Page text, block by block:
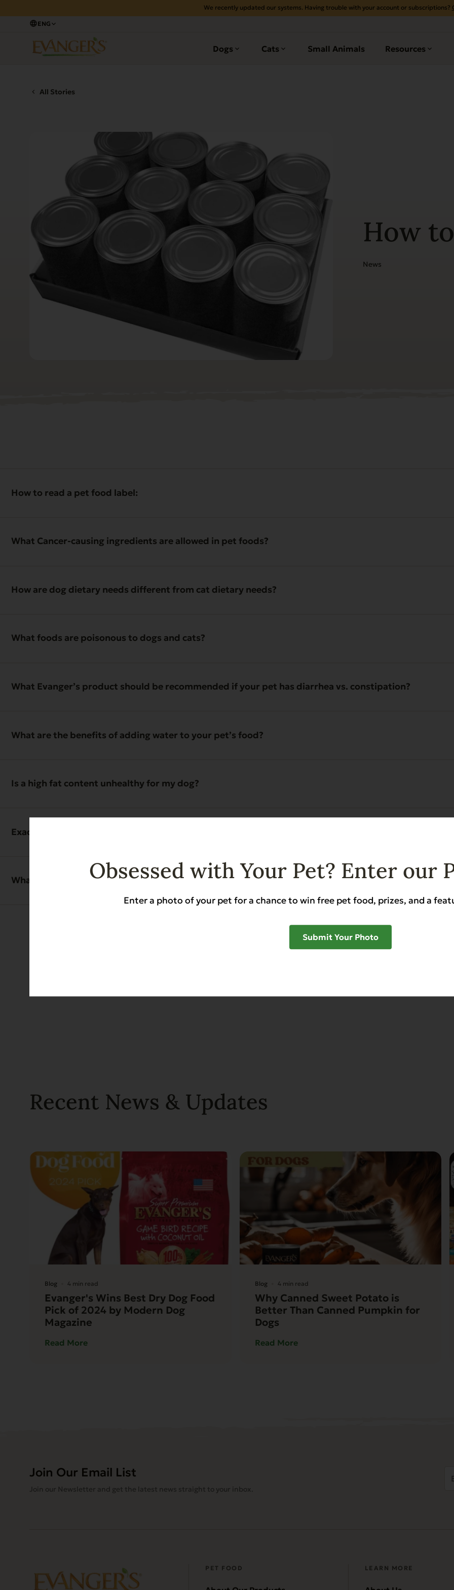
We recently updated our systems. Having trouble with your account or subscriptions?
ENG
Dogs Cats Small Animals Resources
All Stories
How
News
How to read a pet food label:
What Cancer-causing ingredients are allowed in pet foods?
How are dog dietary needs different from cat dietary needs?
What foods are poisonous to dogs and cats?
What Evanger’s product should be recommended if your pet has diarrhea vs. constipation?
What are the benefits of adding water to your pet’s food?
Is a high fat content unhealthy for my dog?
Exactly when is it safe to exercise your pet in reference to eating?
What are the ancillary benefits to exclusively feeding Evanger’s?
Recent News & Updates
Blog 4 min read
Evanger's Wins Best Dry Dog Food
Pick of 2024 by Modern Dog
Magazine
Read More
Blog 4 min read
Why Canned Sweet Potato is
Better Than Canned Pumpkin for
Dogs
Read More
Join Our Email List
Join our Newsletter and get the latest news straight to your inbox.
PET FOOD LEARN MORE
Obsessed with Your Pet? Enter our
Enter a photo of your pet for a chance to win free pet food, prizes, and a
Submit Your Photo